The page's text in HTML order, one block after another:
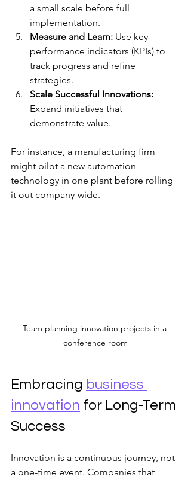
a small scale before full
implementation.
Measure and Learn: Use key
performance indicators (KPIs) to
track progress and refine
strategies.
Scale Successful Innovations:
Expand initiatives that
demonstrate value.
For instance, a manufacturing firm
might pilot a new automation
technology in one plant before rolling
it out company-wide.
Team planning innovation projects in a
conference room
Embracing business
innovation for Long-Term
Success
Innovation is a continuous journey, not
a one-time event. Companies that